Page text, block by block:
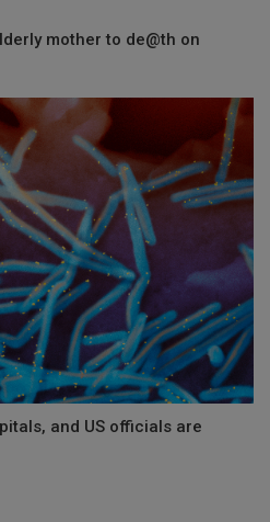
mother to de@th on
and US officials are